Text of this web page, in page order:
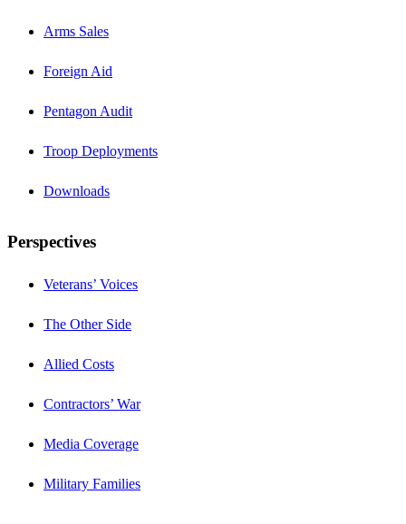
Arms Sales
Foreign Aid
Pentagon Audit
Troop Deployments
Downloads
Perspectives
Veterans’ Voices
The Other Side
Allied Costs
Contractors’ War
Media Coverage
Military Families